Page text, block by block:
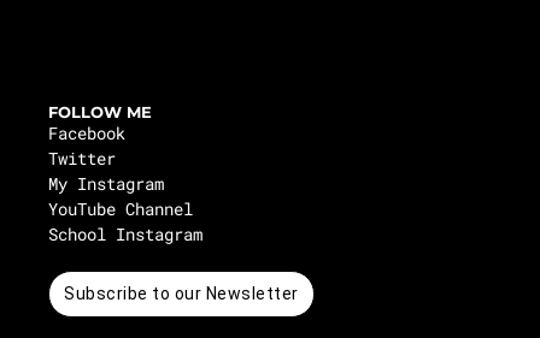
FOLLOW ME
Facebook
Twitter
My Instagram
YouTube Channel
School Instagram
Subscribe to our Newsletter